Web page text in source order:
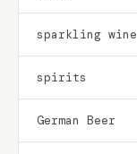
sparkling wine
spirits
German Beer